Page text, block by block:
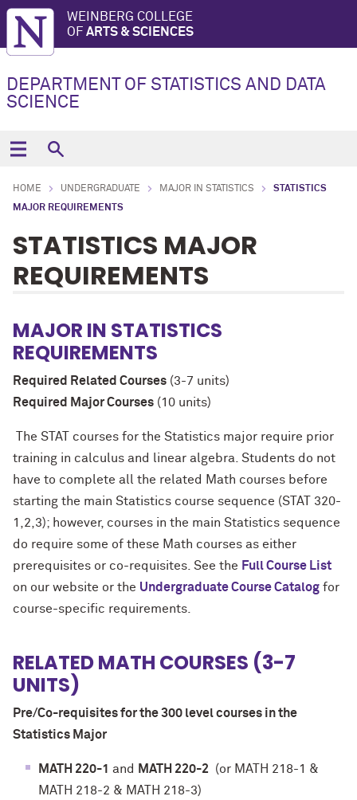
WEINBERG COLLEGE
OF ARTS & SCIENCES
DEPARTMENT OF STATISTICS AND DATA
SCIENCE
HOME UNDERGRADUATE MAJOR IN STATISTICS
STATISTICS
MAJOR REQUIREMENTS
STATISTICS MAJOR
REQUIREMENTS
MAJOR IN STATISTICS
REQUIREMENTS
Required Related Courses (3-7 units)
Required Major Courses (10 units)
The STAT courses for the Statistics major require prior
training in calculus and linear algebra. Students do not
have to complete all the related Math courses before
starting the main Statistics course sequence (STAT 320-
1,2,3); however, courses in the main Statistics sequence
do require some of these Math courses as either
prerequisites or co-requisites. See the Full Course List
on our website or the Undergraduate Course Catalog for
course-specific requirements.
RELATED MATH COURSES (3-7
UNITS)
Pre/Co-requisites for the 300 level courses in the
Statistics Major
MATH 220-1 and MATH 220-2 (or MATH 218-1 &
MATH 218-2 & MATH 218-3)